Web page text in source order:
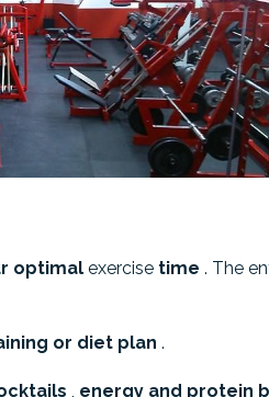
optimal exercise time . The
or diet plan .
, energy and protein